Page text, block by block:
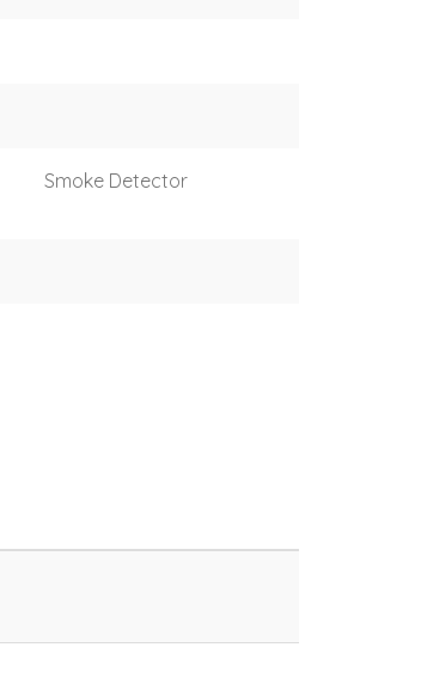
Smoke Detector